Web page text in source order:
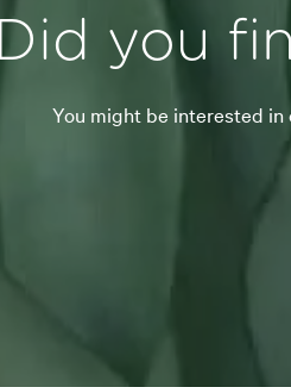
Did you
You might be interested